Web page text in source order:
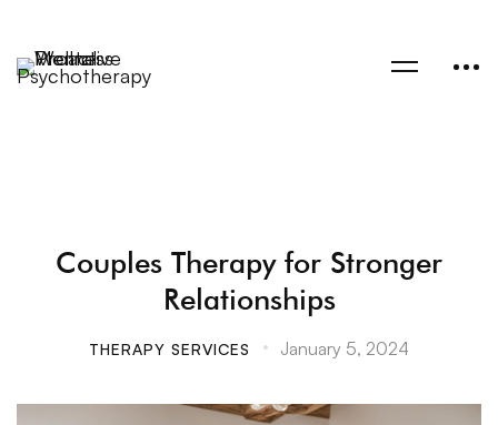
Couples Therapy for Stronger
Relationships
THERAPY SERVICES January 5, 2024